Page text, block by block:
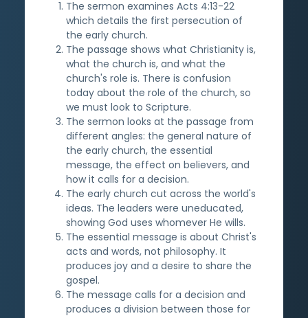
The sermon examines Acts 4:13-22
which details the first persecution of
the early church.
The passage shows what Christianity is,
what the church is, and what the
church's role is. There is confusion
today about the role of the church, so
we must look to Scripture.
The sermon looks at the passage from
different angles: the general nature of
the early church, the essential
message, the effect on believers, and
how it calls for a decision.
The early church cut across the world's
ideas. The leaders were uneducated,
showing God uses whomever He wills.
The essential message is about Christ's
acts and words, not philosophy. It
produces joy and a desire to share the
gospel.
The message calls for a decision and
produces a division between those for